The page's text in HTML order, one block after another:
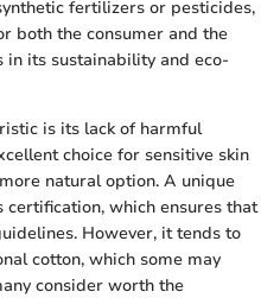
fertilizers or pesticides,
both the consumer and the
its sustainability and eco-
is its lack of harmful
choice for sensitive skin
natural option. A unique
which ensures that
However, it tends to
cotton, which some may
consider worth the